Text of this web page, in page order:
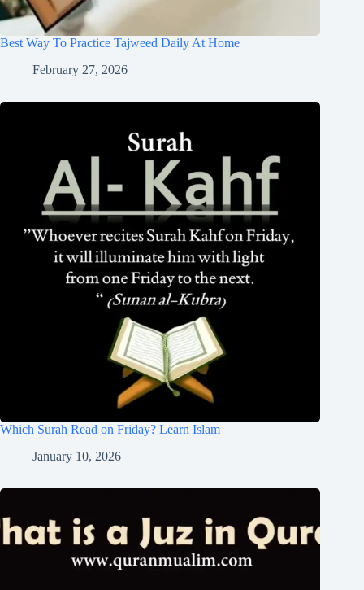
Best Way To Practice Tajweed Daily At Home
February 27, 2026
Which Surah Read on Friday? Learn Islam
January 10, 2026